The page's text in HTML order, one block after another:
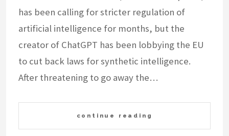
has been calling for stricter regulation of
artificial intelligence for months, but the
creator of ChatGPT has been lobbying the EU
to cut back laws for synthetic intelligence.
After threatening to go away the…
continue reading